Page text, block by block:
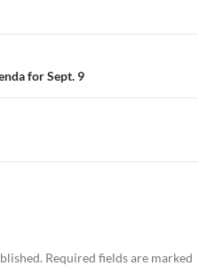
for Sept. 9
Required fields are marked